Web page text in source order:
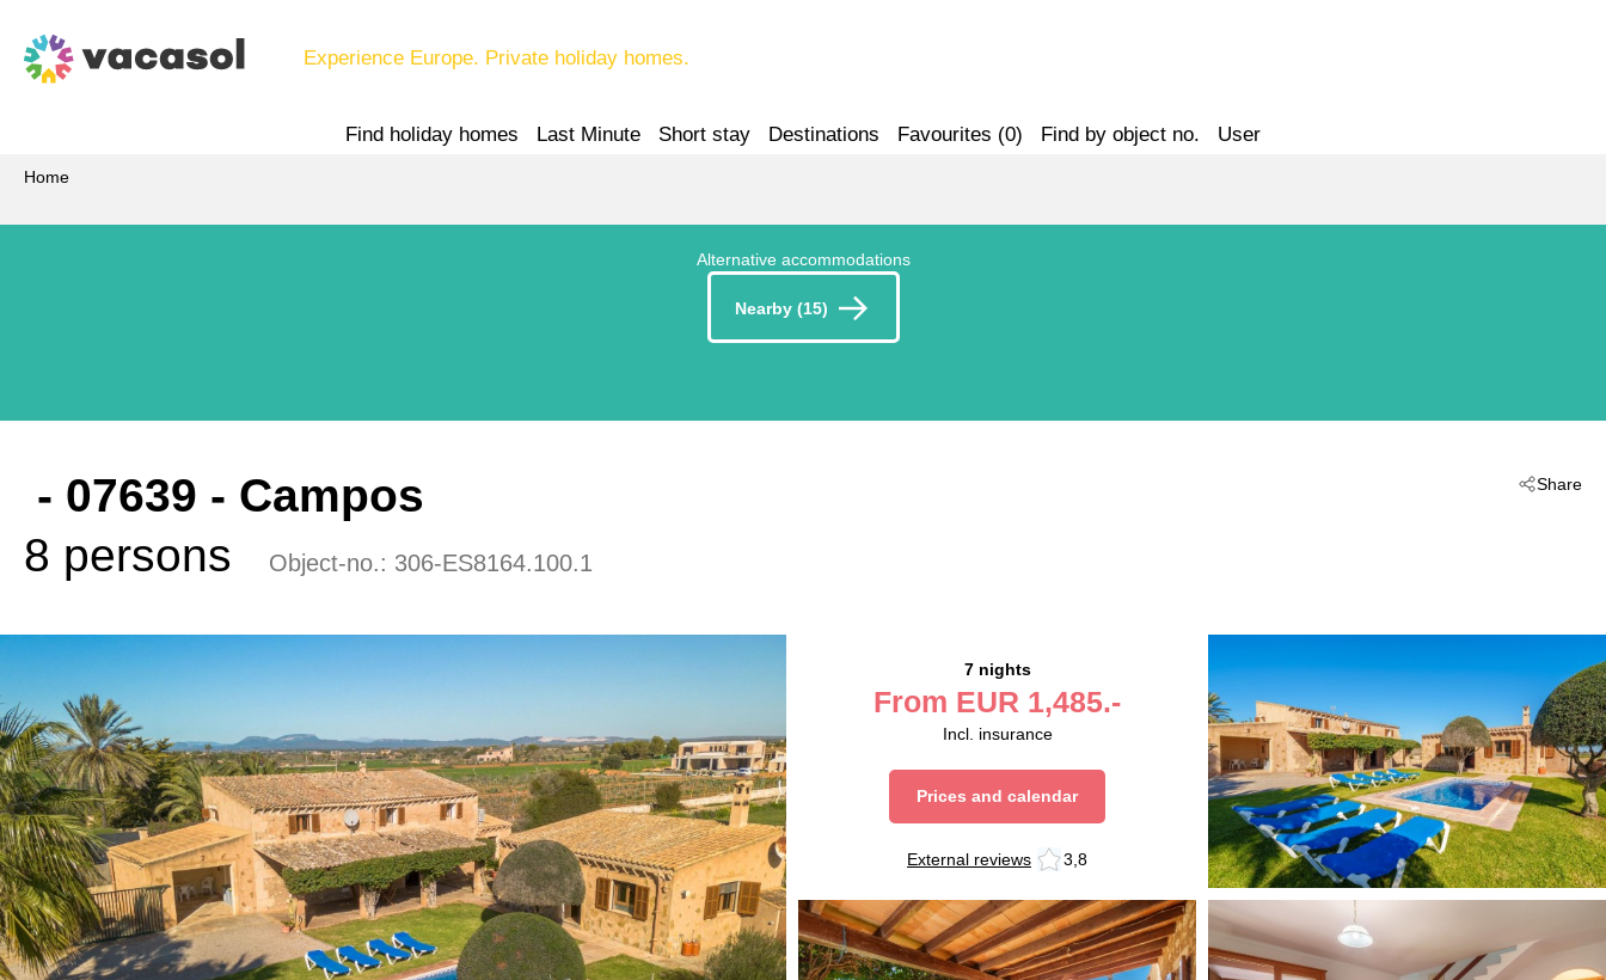
Experience Europe. Private holiday homes.
Find holiday homes Last Minute Short stay Destinations Favourites (0) Find by object no. User
Home
Alternative accommodations
Nearby (15)
Share
- 07639 - Campos
8 persons
Object-no.: 306-ES8164.100.1
7 nights
From EUR 1,485.-
Incl. insurance
Prices and calendar
External reviews 3,8